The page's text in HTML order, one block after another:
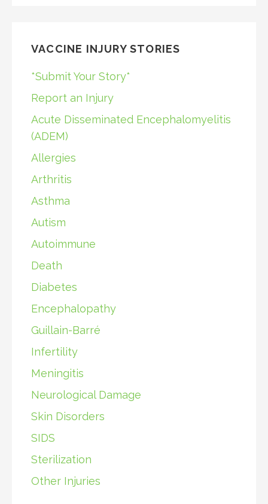
VACCINE INJURY STORIES
*Submit Your Story*
Report an Injury
Acute Disseminated Encephalomyelitis
(ADEM)
Allergies
Arthritis
Asthma
Autism
Autoimmune
Death
Diabetes
Encephalopathy
Guillain-Barré
Infertility
Meningitis
Neurological Damage
Skin Disorders
SIDS
Sterilization
Other Injuries